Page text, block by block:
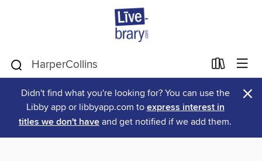
Didn't find what you're looking for? You can use the
Libby app or libbyapp.com to express interest in
titles we don't have and get notified if we add them.
×